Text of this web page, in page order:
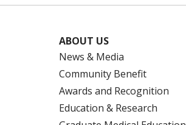
ABOUT US
News & Media
Community Benefit
Awards and Recognition
Education & Research